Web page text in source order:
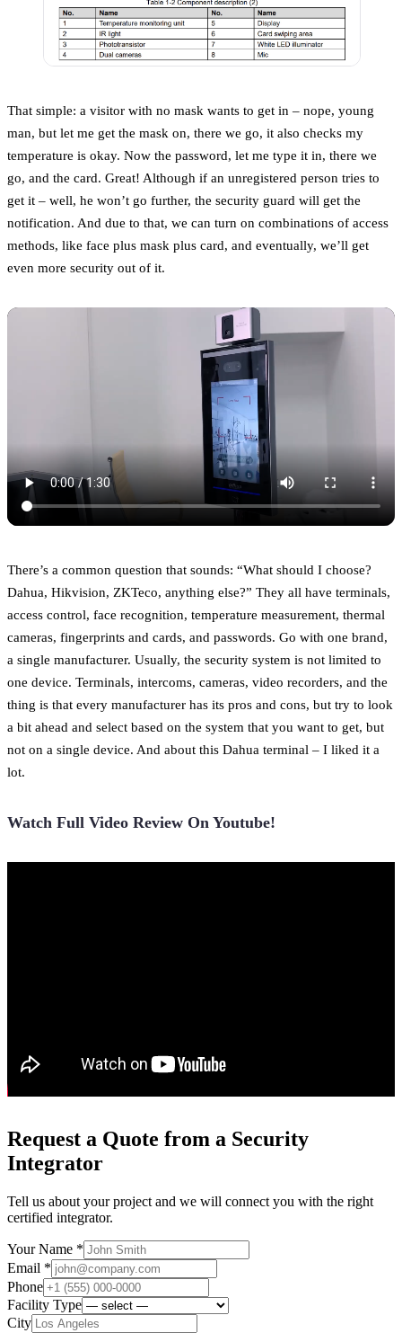
That simple: a visitor with no mask wants to get in – nope, young
man, but let me get the mask on, there we go, it also checks my
temperature is okay. Now the password, let me type it in, there we
go, and the card. Great! Although if an unregistered person tries to
get it – well, he won’t go further, the security guard will get the
notification. And due to that, we can turn on combinations of access
methods, like face plus mask plus card, and eventually, we’ll get
even more security out of it.
There’s a common question that sounds: “What should I choose?
Dahua, Hikvision, ZKTeco, anything else?” They all have terminals,
access control, face recognition, temperature measurement, thermal
cameras, fingerprints and cards, and passwords. Go with one brand,
a single manufacturer. Usually, the security system is not limited to
one device. Terminals, intercoms, cameras, video recorders, and the
thing is that every manufacturer has its pros and cons, but try to look
a bit ahead and select based on the system that you want to get, but
not on a single device. And about this Dahua terminal – I liked it a
lot.
Watch Full Video Review On Youtube!
Request a Quote from a Security
Integrator
Tell us about your project and we will connect you with the right
certified integrator.
Your Name *
Email *
Phone
Facility Type
City